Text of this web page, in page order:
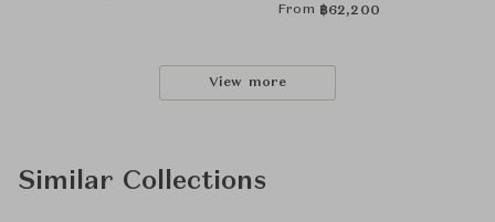
From ฿62,200
View more
Similar Collections